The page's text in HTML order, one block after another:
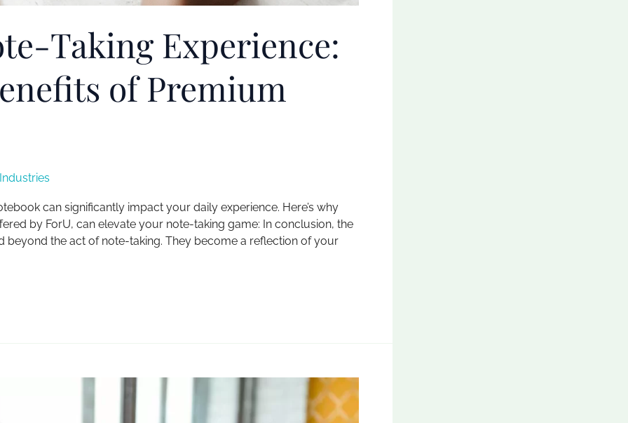
Taking Experience:
of Premium
can significantly impact your daily experience. Here’s why
by ForU, can elevate your note-taking game: In conclusion, the
beyond the act of note-taking. They become a reflection of your